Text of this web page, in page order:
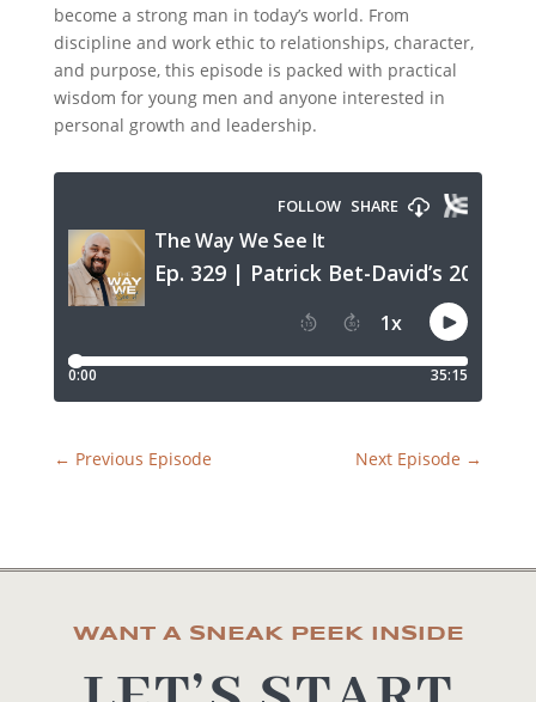
become a strong man in today’s world. From
discipline and work ethic to relationships, character,
and purpose, this episode is packed with practical
wisdom for young men and anyone interested in
personal growth and leadership.
← Previous Episode Next Episode →
WANT A SNEAK PEEK INSIDE